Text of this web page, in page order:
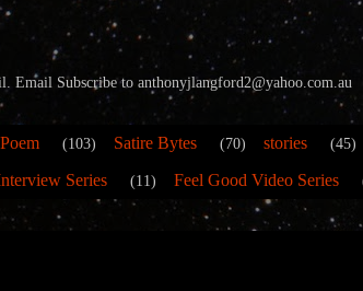
Email Subscribe to anthonyjlangford2@yahoo.com.au
(103) Satire Bytes (70) stories (45)
Series (11) Feel Good Video Series